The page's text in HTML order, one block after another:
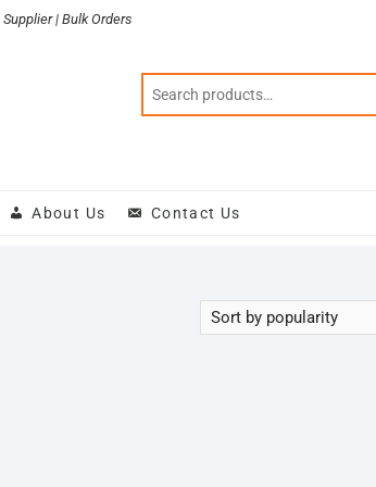
| Bulk Orders
About Us Contact Us